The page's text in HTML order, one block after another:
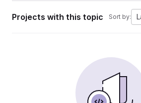
Projects with this topic Sort by: